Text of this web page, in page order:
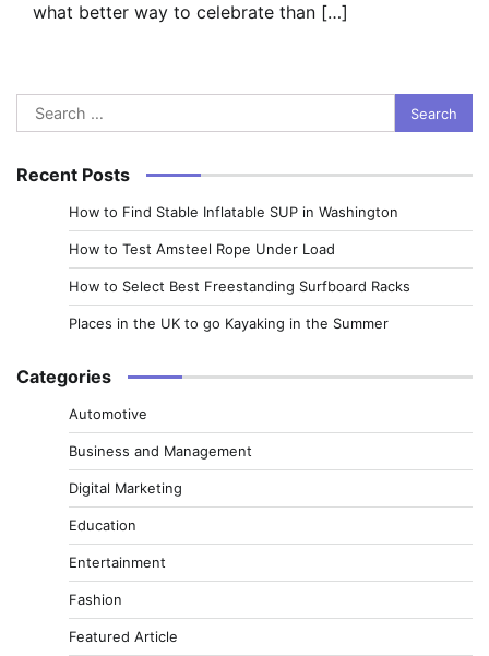
what better way to celebrate than […]
Search
for:
Recent Posts
How to Find Stable Inflatable SUP in Washington
How to Test Amsteel Rope Under Load
How to Select Best Freestanding Surfboard Racks
Places in the UK to go Kayaking in the Summer
Categories
Automotive
Business and Management
Digital Marketing
Education
Entertainment
Fashion
Featured Article